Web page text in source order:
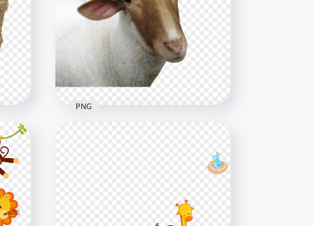
HD Real Sheep Animal كبش
خروف PNG
2517x2517
4.6MB
HD Sheep Brown Face
PNG